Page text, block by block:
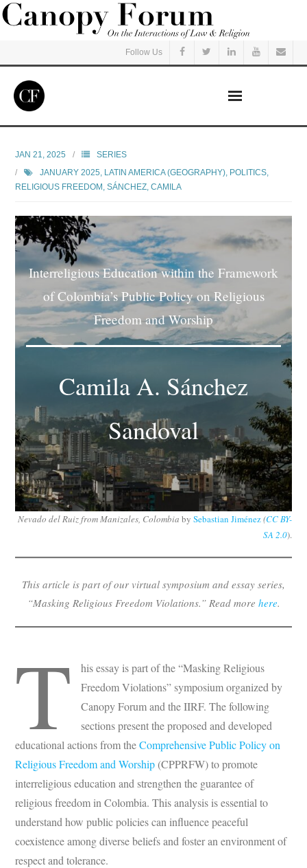
Follow Us
Read
Listen
Events
Subscribe
Donate
About
JAN 21, 2025
SERIES
JANUARY 2025 LATIN AMERICA (GEOGRAPHY) POLITICS
RELIGIOUS FREEDOM ,SÁNCHEZ, CAMILA
Interreligious Education within the Framework
of Colombia’s Public Policy on Religious
Freedom and Worship
Camila A. Sánchez
Sandoval
Nevado del Ruiz from Manizales, Colombia by Sebastian Jiménez(CC BY-
SA 2.0).
This article is part of our virtual symposium and essay series,
“Masking Religious Freedom Violations.” Read more here.
T
his essay is part of the “Masking Religious
Freedom Violations” symposium organized by
Canopy Forum and the IIRF. The following
sections present the proposed and developed
educational actions from theComprehensive Public Policy on
Religious Freedom and Worship (CPPRFW) to promote
interreligious education and strengthen the guarantee of
religious freedom in Colombia. This analysis is essential to
understand how public policies can influence peaceful
coexistence among diverse beliefs and foster an environment of
respect and tolerance.